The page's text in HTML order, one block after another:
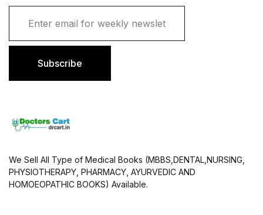
i
Subscribe
We Sell All Type of Medical Books (MBBS,DENTAL,NURSING,
PHYSIOTHERAPY, PHARMACY, AYURVEDIC AND
HOMOEOPATHIC BOOKS) Available.